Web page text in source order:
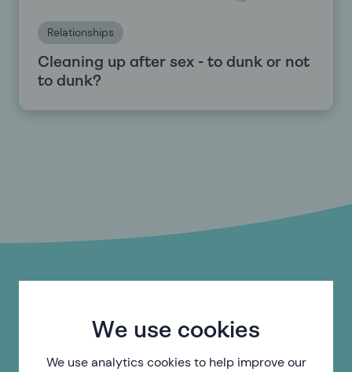
We use cookies
We use analytics cookies to help improve our
Relationships
Cleaning up after sex - to dunk or not
to dunk?
something else?